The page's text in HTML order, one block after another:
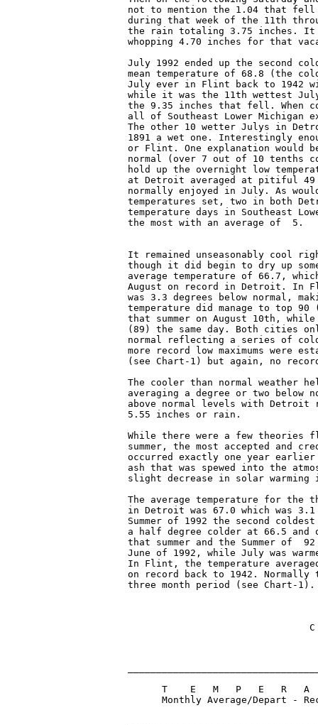
not to mention the 1.04 that
during that week of the 11th
the rain totaling 3.75 inches. It
whopping 4.70 inches for that
July 1992 ended up the second
mean temperature of 68.8 (the
July ever in Flint back to 1942
while it was the 11th wettest
the 9.35 inches that fell. When
all of Southeast Lower Michigan
The other 10 wetter Julys in
1891 a wet one. Interestingly
or Flint. One explanation would
normal (over 7 out of 10 tenths
hold up the overnight low
at Detroit averaged at pitiful 49
normally enjoyed in July. As
temperatures set, two in both
temperature days in Southeast
the most with an average of  5.
It remained unseasonably cool
though it did begin to dry up
average temperature of 66.7,
August on record in Detroit. In
was 3.3 degrees below normal,
temperature did manage to top
that summer on August 10th,
(89) the same day. Both cities
normal reflecting a series of
more record low maximums
(see Chart-1) but again, no record
The cooler than normal
averaging a degree or two below
above normal levels with Detroit
5.55 inches or rain.
While there were a few theories
summer, the most accepted and
occurred exactly one year
ash that was spewed into the
slight decrease in solar
The average temperature for the
in Detroit was 67.0 which was
Summer of 1992 the second
a half degree colder at 66.5 and
that summer and the Summer of
June of 1992, while July was
In Flint, the temperature
on record back to 1942. Normally
three month period (see Chart-1).
T    E   M   P   E
Monthly Average/Depart -